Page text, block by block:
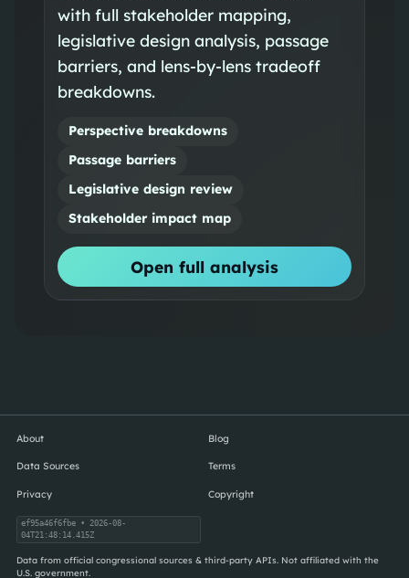
with full stakeholder mapping,
legislative design analysis, passage
barriers, and lens-by-lens tradeoff
breakdowns.
Perspective breakdowns
Passage barriers
Legislative design review
Stakeholder impact map
Open full analysis
About Blog
Data Sources Terms
Privacy Copyright
ef95a46f6fbe• 2026-08-
04T21:48:14.415Z
Data from official congressional sources & third-party APIs. Not affiliated with the
U.S. government.